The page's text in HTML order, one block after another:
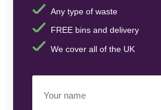
Any type of waste
FREE bins and delivery
We cover all of the UK
Name(Required)